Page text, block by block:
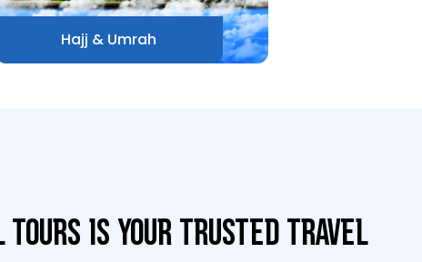
Hajj & Umrah
Tours Is Your Trusted Travel